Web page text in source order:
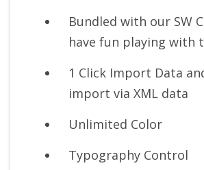
Bundled with our SW
have fun playing with
1 Click Import Data
import via XML data
Unlimited Color
Typography Control